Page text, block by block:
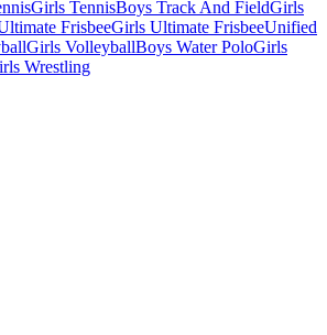
Girls TennisBoys Track And FieldGirls
FrisbeeGirls Ultimate FrisbeeUnified
Girls VolleyballBoys Water PoloGirls
Wrestling